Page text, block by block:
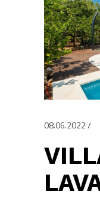
08.06.2022